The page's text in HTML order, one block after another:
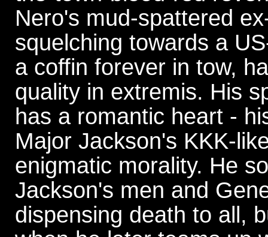
Nero's mud-spattered
squelching towards a
a coffin forever in tow,
quality in extremis. His
has a romantic heart -
Major Jackson's KKK-
enigmatic morality. He
Jackson's men and
dispensing death to all,